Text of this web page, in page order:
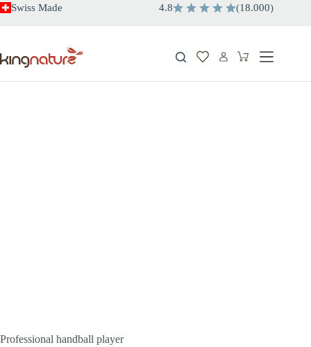
SkipSwiss Made 4.8 (18.000)
Shopping
Professional handball player